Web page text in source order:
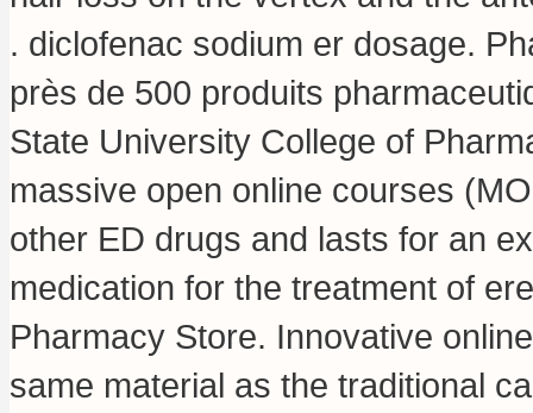
. diclofenac sodium er dosage.
près de 500 produits
State University College of
massive open online courses
other ED drugs and lasts for an
medication for the treatment of
Pharmacy Store. Innovative
same material as the traditional